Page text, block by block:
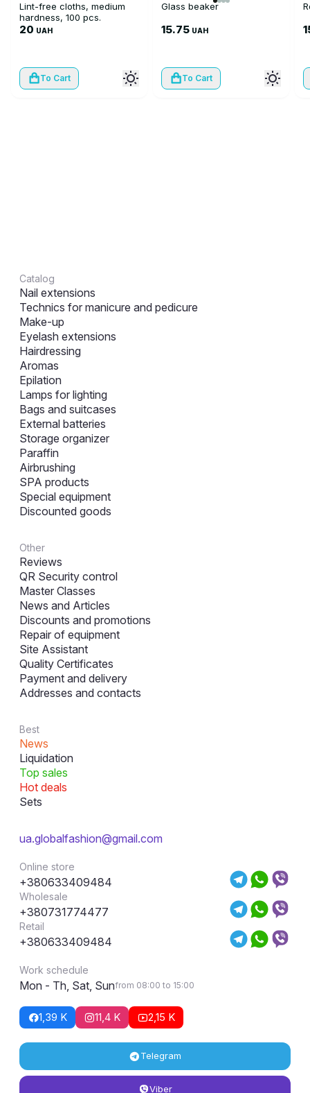
Lint-free cloths, medium
hardness, 100 pcs.
20 UAH
To Cart
Glass beaker
15.75 UAH
To Cart
Catalog
Nail extensions
Technics for manicure and pedicure
Make-up
Eyelash extensions
Hairdressing
Aromas
Epilation
Lamps for lighting
Bags and suitcases
External batteries
Storage organizer
Paraffin
Airbrushing
SPA products
Special equipment
Discounted goods
Other
Reviews
QR Security control
Master Classes
News and Articles
Discounts and promotions
Repair of equipment
Site Assistant
Quality Certificates
Payment and delivery
Addresses and contacts
Best
News
Liquidation
Top sales
Hot deals
Sets
ua.globalfashion@gmail.com
Online store
+380633409484
Wholesale
+380731774477
Retail
+380633409484
Work schedule
Mon - Th, Sat, Sunfrom 08:00 to 15:00
1,39 K 11,4 K 2,15 K
Telegram
Viber